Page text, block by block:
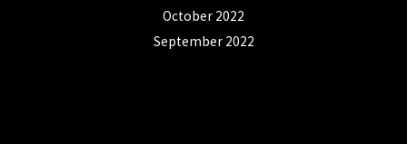
October 2022
September 2022